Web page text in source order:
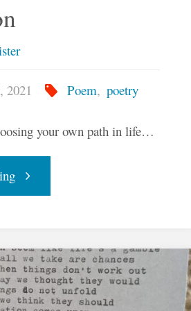
2021 Poem, poetry
your own path in life…
"I
It
To